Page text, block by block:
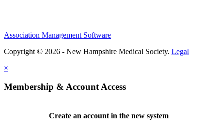
Association Management Software
Copyright © 2026 - New Hampshire Medical Society. Legal
×
Membership & Account Access
Create an account in the new system